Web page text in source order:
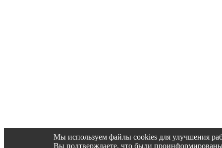
Мы используем файлы cookies для улучшения
Вы подтверждаете, что были